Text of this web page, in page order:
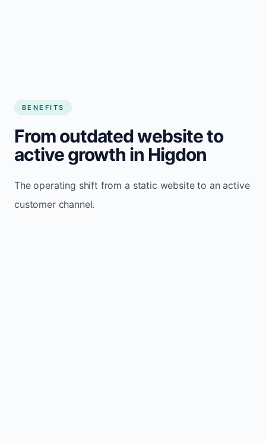
BENEFITS
From outdated website to
active growth in Higdon
The operating shift from a static website to an active
customer channel.